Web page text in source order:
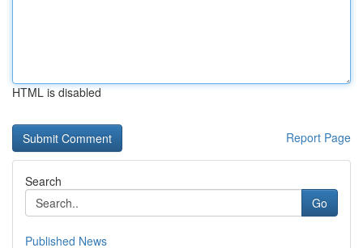
HTML is disabled
Report Page
Search
Go
Published News